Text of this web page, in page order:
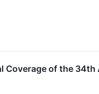
Coverage of the